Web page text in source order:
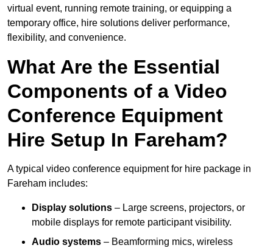
virtual event, running remote training, or equipping a
temporary office, hire solutions deliver performance,
flexibility, and convenience.
What Are the Essential
Components of a Video
Conference Equipment
Hire Setup In Fareham?
A typical video conference equipment for hire package in
Fareham includes:
Display solutions – Large screens, projectors, or
mobile displays for remote participant visibility.
Audio systems – Beamforming mics, wireless